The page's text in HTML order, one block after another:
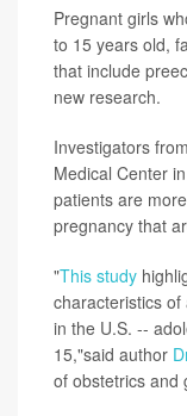
Pregnant girls
to 15 years old,
that include
new research.
Investigators
Medical Center
patients are
pregnancy that
"This study
characteristics
in the U.S. --
15,"said author
of obstetrics and